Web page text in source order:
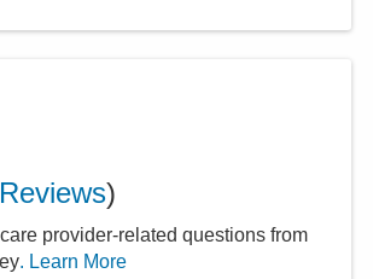
)
provider-related questions from
. Learn More